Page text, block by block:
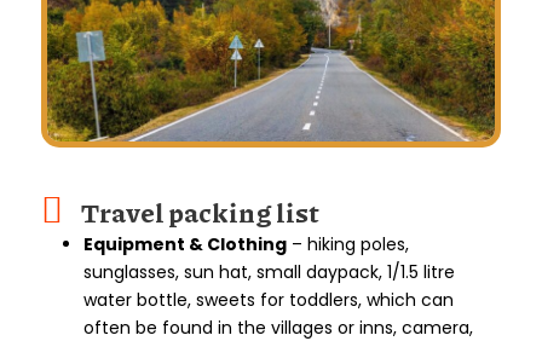
Travel packing list
Equipment & Clothing – hiking poles,
sunglasses, sun hat, small daypack, 1/1.5 litre
water bottle, sweets for toddlers, which can
often be found in the villages or inns, camera,